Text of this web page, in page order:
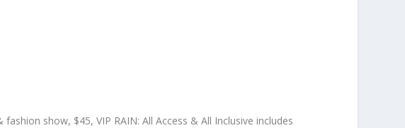
show, $45, VIP RAIN: All Access & All Inclusive includes